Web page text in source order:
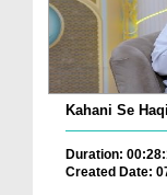
Kahani Se
Duration:
Created Date: